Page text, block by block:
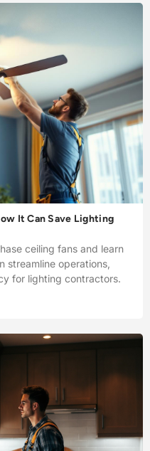
It Can Save Lighting
ceiling fans and learn
streamline operations,
for lighting contractors.